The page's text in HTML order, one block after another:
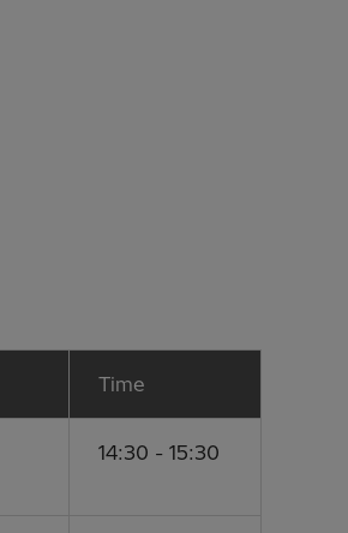
Time
14:30 - 15:30